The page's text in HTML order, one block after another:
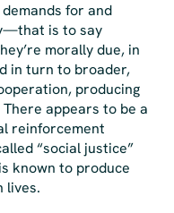
for and
is to say
morally due, in
in turn to broader,
producing
appears to be a
reinforcement
“social justice”
known to produce
lives.